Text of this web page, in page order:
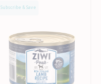
Grain
Range
Lamb
Dog
Subscribe & Save